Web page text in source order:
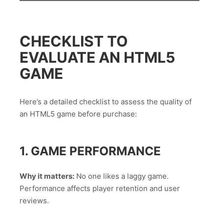
CHECKLIST TO
EVALUATE AN HTML5
GAME
Here’s a detailed checklist to assess the quality of
an HTML5 game before purchase:
1. GAME PERFORMANCE
Why it matters: No one likes a laggy game.
Performance affects player retention and user
reviews.